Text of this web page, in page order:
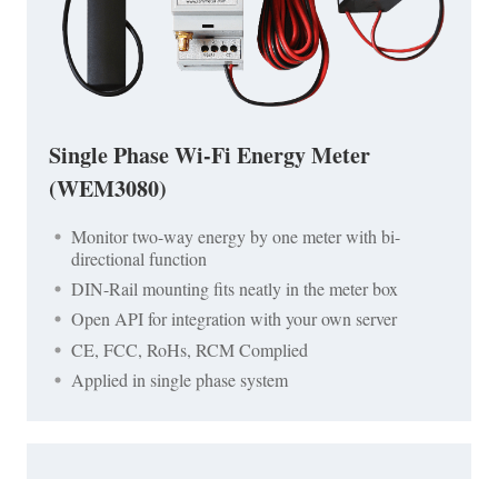
Single Phase Wi-Fi Energy Meter
(WEM3080)
Monitor two-way energy by one meter with bi-
directional function
DIN-Rail mounting fits neatly in the meter box
Open API for integration with your own server
CE, FCC, RoHs, RCM Complied
Applied in single phase system